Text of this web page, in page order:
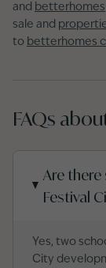
and betterhomes
sale and
to betterhomes
FAQs
Are
Festival
Yes, two
City